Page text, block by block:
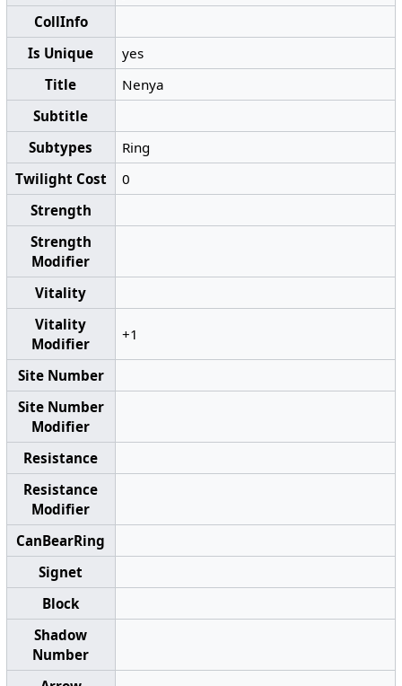
CollInfo
Is Unique
yes
Title
Nenya
Subtitle
Subtypes
Ring
Twilight Cost
0
Strength
Strength
Modifier
Vitality
Vitality
Modifier
+1
Site Number
Site Number
Modifier
Resistance
Resistance
Modifier
CanBearRing
Signet
Block
Shadow
Number